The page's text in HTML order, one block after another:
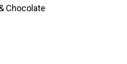
Chocolate